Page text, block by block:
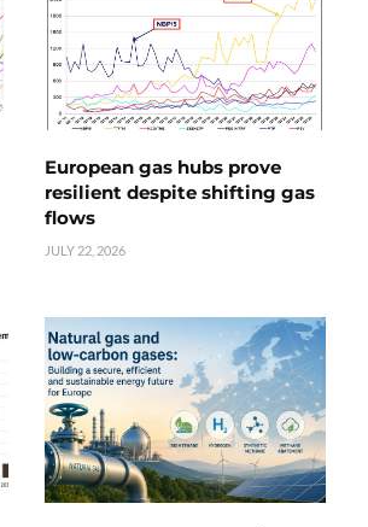
European gas hubs prove
resilient despite shifting gas
flows
JULY 22, 2026